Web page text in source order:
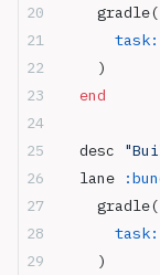
    gradle(
      task:
    )
  end
  desc
  lane
    gradle(
      task:
    )